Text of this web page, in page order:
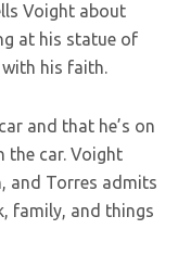
Voight about
at his statue of
his faith.
and that he’s on
the car. Voight
and Torres admits
family, and things